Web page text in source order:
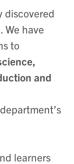
discovered
have
to
and
learners